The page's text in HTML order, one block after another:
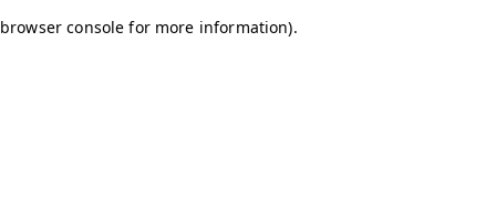
browser console for more information).